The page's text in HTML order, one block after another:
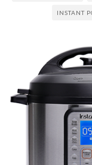
INSTANT